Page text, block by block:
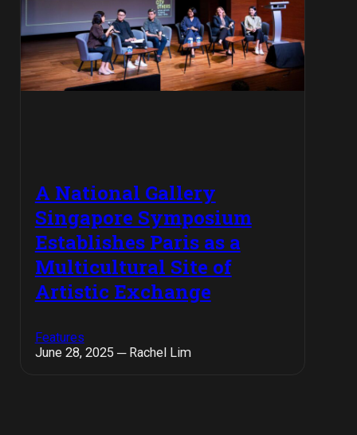
A National Gallery
Singapore Symposium
Establishes Paris as a
Multicultural Site of
Artistic Exchange
Features
June 28, 2025 ─ Rachel Lim